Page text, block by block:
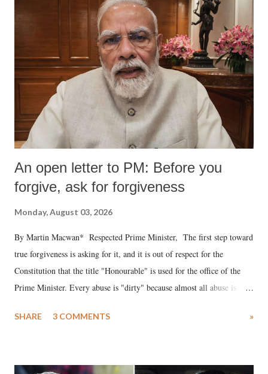
An open letter to PM: Before you
forgive, ask for forgiveness
Monday, August 03, 2026
By Martin Macwan* Respected Prime Minister, The first step toward
true forgiveness is asking for it, and it is out of respect for the
Constitution that the title "Honourable" is used for the office of the
Prime Minister. Every abuse is "dirty" because almost all abuse is
much like the disrobing of Draupadi in the royal court. This includes
India's Parliament to "Surpanakha's laugh"; and using a vulgar address
SHARE 3 COMMENTS »